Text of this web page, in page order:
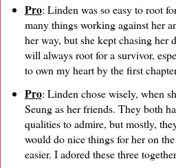
Pro: Linden was so easy to root
many things working against her
her way, but she kept chasing her
will always root for a survivor,
to own my heart by the first
Pro: Linden chose wisely, when
Seung as her friends. They both
qualities to admire, but mostly,
would do nice things for her on
easier. I adored these three